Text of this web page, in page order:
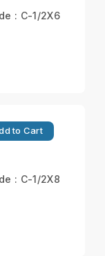
: C-1/2X6
to Cart
: C-1/2X8